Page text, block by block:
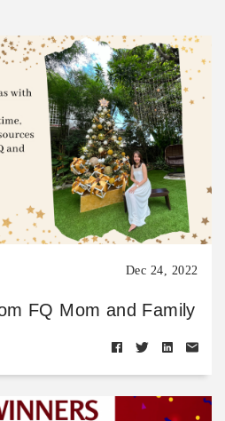
Dec 24, 2022
FQ Mom and Family